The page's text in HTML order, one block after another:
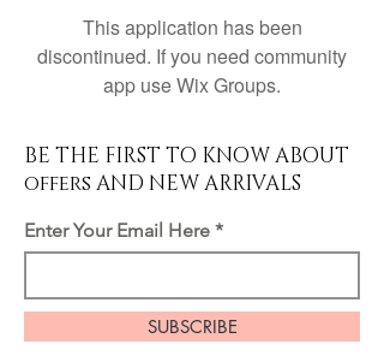
This application has been
discontinued. If you need community
app use Wix Groups.
BE THE FIRST TO KNOW ABOUT
offers AND NEW ARRIVALS
Enter Your Email Here
SUBSCRIBE